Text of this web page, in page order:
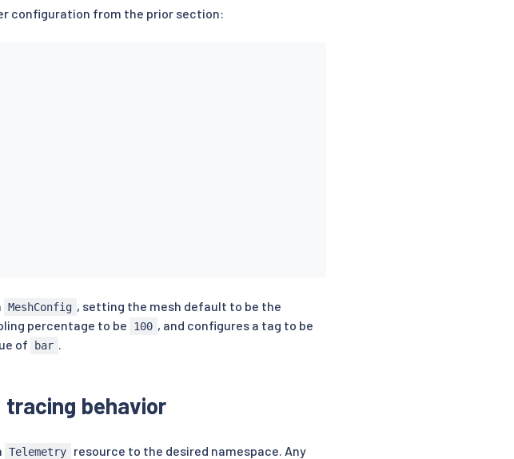
configuration from the prior section:
MeshConfig , setting the mesh default to be the
percentage to be 100 , and configures a tag to be
of bar .
tracing behavior
Telemetry
resource to the desired namespace. Any